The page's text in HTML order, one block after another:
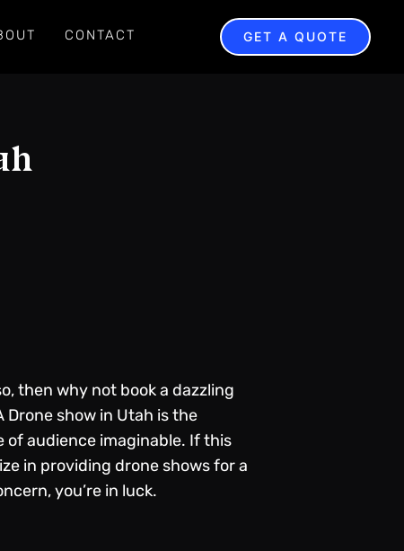
CONTACT GET A QUOTE
then why not book a dazzling
Drone show in Utah is the
audience imaginable. If this
in providing drone shows for a
you’re in luck.